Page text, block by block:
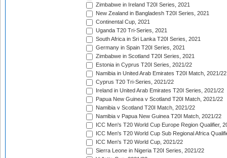
Zimbabwe in Ireland T20I Series, 2021
New Zealand in Bangladesh T20I Series, 2021
Continental Cup, 2021
Uganda T20 Tri-Series, 2021
South Africa in Sri Lanka T20I Series, 2021
Germany in Spain T20I Series, 2021
Zimbabwe in Scotland T20I Series, 2021
Estonia in Cyprus T20I Series, 2021/22
Namibia in United Arab Emirates T20I Match, 2021/22
Cyprus T20 Tri-Series, 2021/22
Ireland in United Arab Emirates T20I Series, 2021/22
Papua New Guinea v Scotland T20I Match, 2021/22
Namibia v Scotland T20I Match, 2021/22
Namibia v Papua New Guinea T20I Match, 2021/22
ICC Men's T20 World Cup Europe Region Qualifier,
ICC Men's T20 World Cup Sub Regional Africa
ICC Men's T20 World Cup, 2021/22
Sierra Leone in Nigeria T20I Series, 2021/22